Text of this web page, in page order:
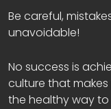
Be careful,
unavoidable!
No success is
culture that
the healthy way